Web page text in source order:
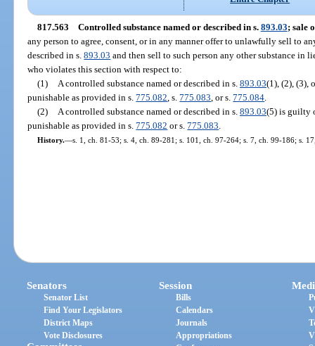
817.563 Controlled substance named or described in s. 893.03; sale
any person to agree, consent, or in any manner offer to unlawfully sell to
described in s.893.03 and then sell to such person any other substance in
who violates this section with respect to:
(1)
A controlled substance named or described in s. 893.03(1), (2), (3),
punishable as provided in s.775.082 , s.775.083 , or s.775.084
(2)
A controlled substance named or described in s. 893.03(5) is guilty
punishable as provided in s.775.082 or s.775.083
History.—s. 1, ch. 81-53; s. 4, ch. 89-281; s. 101, ch. 97-264; s. 7, ch. 99-186; s.
Senators
Senator List
Find Your Legislators
District Maps
Vote Disclosures
Session
Bills
Calendars
Journals
Appropriations